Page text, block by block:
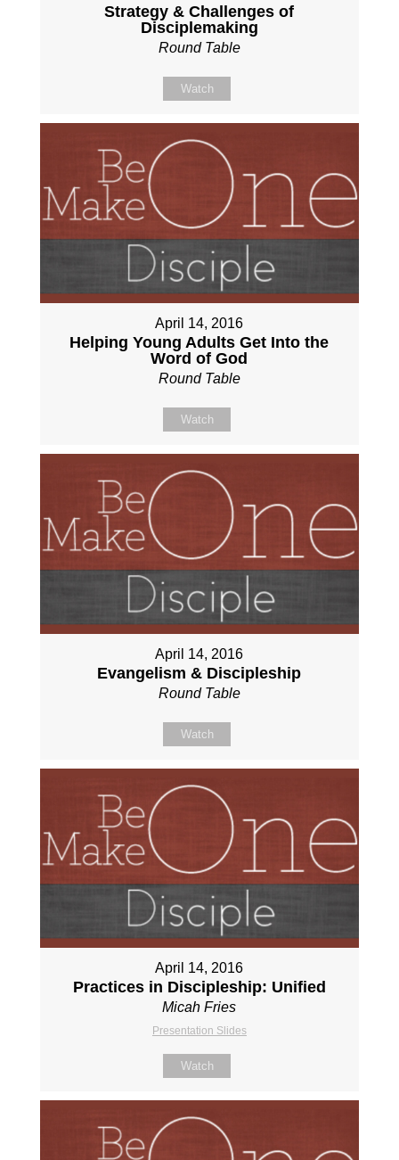
Strategy & Challenges of
Disciplemaking
Round Table
Watch
April 14, 2016
Helping Young Adults Get Into the
Word of God
Round Table
Watch
April 14, 2016
Evangelism & Discipleship
Round Table
Watch
April 14, 2016
Practices in Discipleship: Unified
Micah Fries
Presentation Slides
Watch